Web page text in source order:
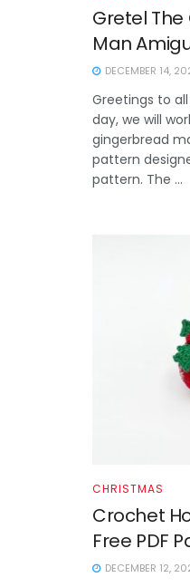
Gretel
Man
DECEMBER 14,
Greetings to
day, we will
gingerbread
pattern
pattern. The ...
CHRISTMAS
Crochet
Free PDF
DECEMBER 12,